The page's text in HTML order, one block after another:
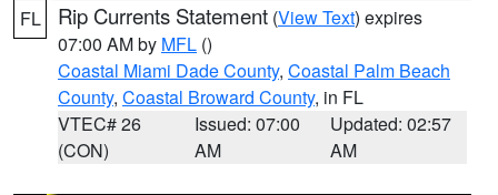
FL Rip Currents Statement (View Text) expires
07:00 AM by MFL ()
Coastal Miami Dade County, Coastal Palm Beach
County, Coastal Broward County, in FL
VTEC# 26
(CON)
Issued: 07:00
AM
Updated: 02:57
AM